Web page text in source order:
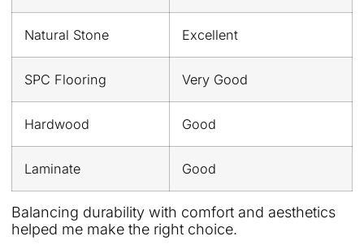
Natural Stone Excellent
SPC Flooring Very Good
Hardwood Good
Laminate Good
Balancing durability with comfort and aesthetics
helped me make the right choice.